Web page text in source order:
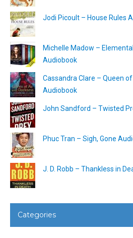
Jodi Picoult – House Rules
Michelle Madow –
Audiobook
Cassandra Clare – Queen
Audiobook
John Sandford – Twisted
Phuc Tran – Sigh, Gone
J. D. Robb – Thankless in
Categories